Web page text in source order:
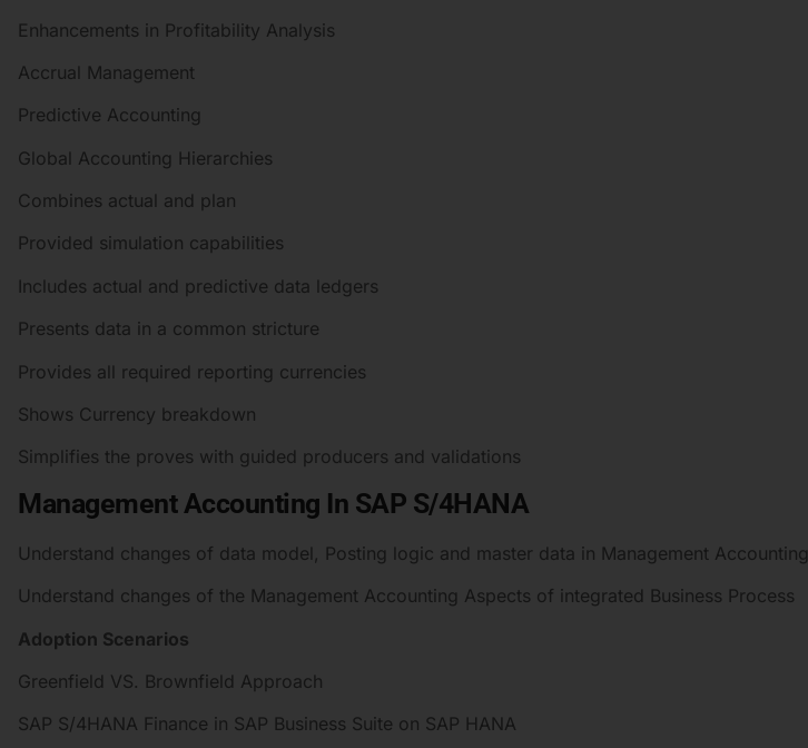
Enhancements in Profitability Analysis
Accrual Management
Predictive Accounting
Global Accounting Hierarchies
Combines actual and plan
Provided simulation capabilities
Includes actual and predictive data ledgers
Presents data in a common stricture
Provides all required reporting currencies
Shows Currency breakdown
Simplifies the proves with guided producers and validations
Management Accounting In SAP S/4HANA
Understand changes of data model, Posting logic and master data in Management Accounting
Understand changes of the Management Accounting Aspects of integrated Business Process
Adoption Scenarios
Greenfield VS. Brownfield Approach
SAP S/4HANA Finance in SAP Business Suite on SAP HANA